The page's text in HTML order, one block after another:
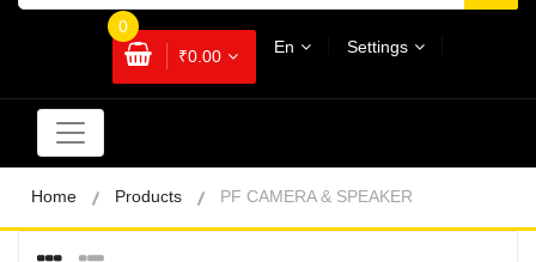
Settings
En
₹0.00
0
Home Products PF CAMERA & SPEAKER